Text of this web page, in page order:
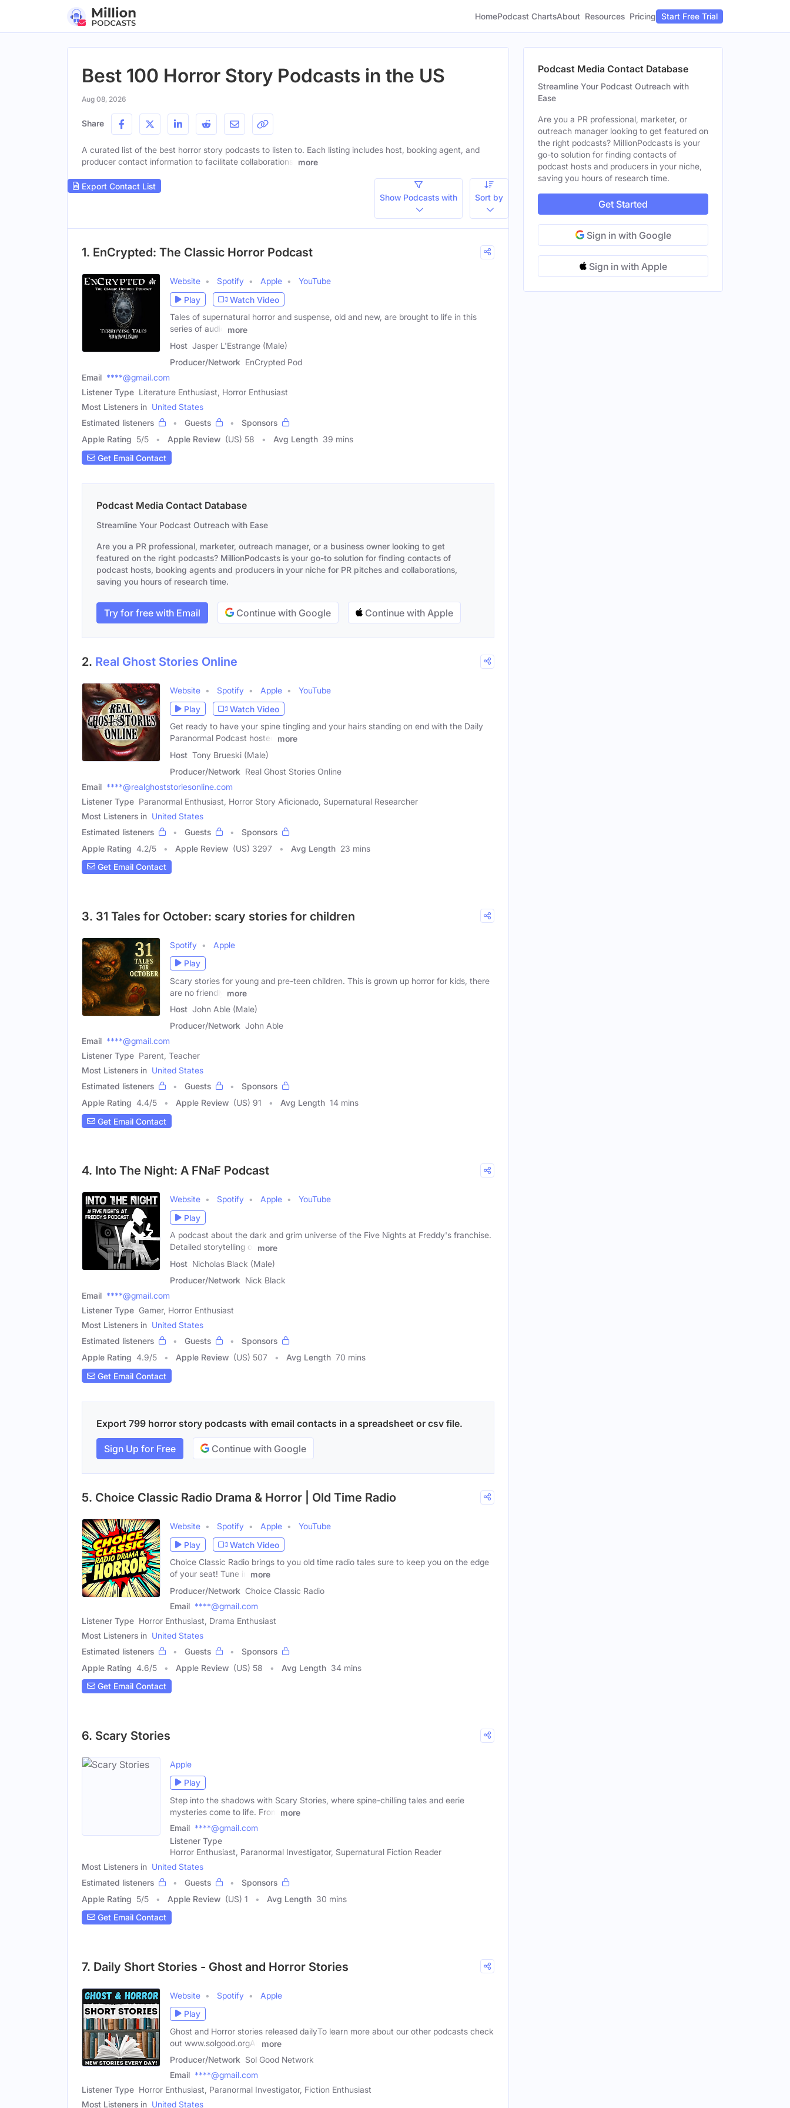
HomePodcast ChartsAbout Resources Pricing Start Free Trial
Best 100 Horror Story Podcasts in the US
Aug 08, 2026
Share
A curated list of the best horror story podcasts to listen to. Each listing includes host, booking agent, and
producer contact information to facilitate collaborations.
more
Export Contact List
Show Podcasts with
Sort by
1. EnCrypted: The Classic Horror Podcast
Website Spotify Apple
YouTube
Play
Watch Video
Tales of supernatural horror and suspense, old and new, are brought to life in this
series of audio
more
Host Jasper L'Estrange (Male)
Producer/Network EnCrypted Pod
Email ****@gmail.com
Listener Type Literature Enthusiast, Horror Enthusiast
Most Listeners in United States
Estimated listeners
Guests
Sponsors
Apple Rating 5/5 Apple Review (US) 58 Avg Length 39 mins
Get Email Contact
Podcast Media Contact Database
Streamline Your Podcast Outreach with Ease
Are you a PR professional, marketer, outreach manager, or a business owner looking to get
featured on the right podcasts? MillionPodcasts is your go-to solution for finding contacts of
podcast hosts, booking agents and producers in your niche for PR pitches and collaborations,
saving you hours of research time.
Try for free with Email Continue with Google Continue with Apple
2. Real Ghost Stories Online
Website Spotify Apple
YouTube
Play
Watch Video
Get ready to have your spine tingling and your hairs standing on end with the Daily
Paranormal Podcast hosted
more
Host Tony Brueski (Male)
Producer/Network Real Ghost Stories Online
Email ****@realghoststoriesonline.com
Listener Type Paranormal Enthusiast, Horror Story Aficionado, Supernatural Researcher
Most Listeners in United States
Estimated listeners
Guests
Sponsors
Apple Rating 4.2/5 Apple Review (US) 3297 Avg Length 23 mins
Get Email Contact
3. 31 Tales for October: scary stories for children
Spotify
Apple
Play
Scary stories for young and pre-teen children. This is grown up horror for kids, there
are no friendly
more
Host John Able (Male)
Producer/Network John Able
Email ****@gmail.com
Listener Type Parent, Teacher
Most Listeners in United States
Estimated listeners
Guests
Sponsors
Apple Rating 4.4/5 Apple Review (US) 91 Avg Length 14 mins
Get Email Contact
4. Into The Night: A FNaF Podcast
Website Spotify Apple
YouTube
Play
A podcast about the dark and grim universe of the Five Nights at Freddy's franchise.
Detailed storytelling of
more
Host Nicholas Black (Male)
Producer/Network Nick Black
Email ****@gmail.com
Listener Type Gamer, Horror Enthusiast
Most Listeners in United States
Estimated listeners
Guests
Sponsors
Apple Rating 4.9/5 Apple Review (US) 507 Avg Length 70 mins
Get Email Contact
Export 799 horror story podcasts with email contacts in a spreadsheet or csv file.
Sign Up for Free Continue with Google
5. Choice Classic Radio Drama & Horror | Old Time Radio
Website Spotify Apple
YouTube
Play
Watch Video
Choice Classic Radio brings to you old time radio tales sure to keep you on the edge
of your seat! Tune in
more
Producer/Network Choice Classic Radio
Email ****@gmail.com
Listener Type Horror Enthusiast, Drama Enthusiast
Most Listeners in United States
Estimated listeners
Guests
Sponsors
Apple Rating 4.6/5 Apple Review (US) 58 Avg Length 34 mins
Get Email Contact
6. Scary Stories
Apple
Play
Step into the shadows with Scary Stories, where spine-chilling tales and eerie
mysteries come to life. From
more
Email ****@gmail.com
Listener Type
Horror Enthusiast, Paranormal Investigator, Supernatural Fiction Reader
Most Listeners in United States
Estimated listeners
Guests
Sponsors
Apple Rating 5/5 Apple Review (US) 1 Avg Length 30 mins
Get Email Contact
7. Daily Short Stories - Ghost and Horror Stories
Website Spotify
Apple
Play
Ghost and Horror stories released dailyTo learn more about our other podcasts check
out www.solgood.orgAll
more
Producer/Network Sol Good Network
Email ****@gmail.com
Listener Type Horror Enthusiast, Paranormal Investigator, Fiction Enthusiast
Most Listeners in United States
Podcast Media Contact Database
Streamline Your Podcast Outreach with
Ease
Are you a PR professional, marketer, or
outreach manager looking to get featured on
the right podcasts? MillionPodcasts is your
go-to solution for finding contacts of
podcast hosts and producers in your niche,
saving you hours of research time.
Get Started
Sign in with Google
Sign in with Apple